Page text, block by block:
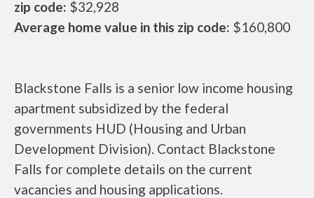
zip code: $32,928
Average home value in this zip code: $160,800
Blackstone Falls is a senior low income housing
apartment subsidized by the federal
governments HUD (Housing and Urban
Development Division). Contact Blackstone
Falls for complete details on the current
vacancies and housing applications.